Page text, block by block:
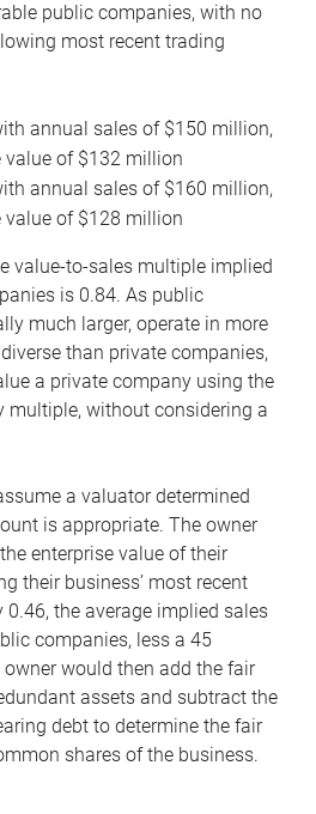
public companies, with no
most recent trading
annual sales of $150 million,
value of $132 million
annual sales of $160 million,
value of $128 million
value-to-sales multiple implied
is 0.84. As public
much larger, operate in more
than private companies,
a private company using the
multiple, without considering a
a valuator determined
is appropriate. The owner
enterprise value of their
their business’ most recent
the average implied sales
companies, less a 45
would then add the fair
assets and subtract the
debt to determine the fair
shares of the business.